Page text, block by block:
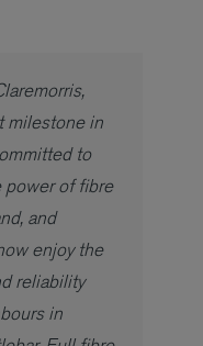
milestone in
to
power of fibre
and
enjoy the
reliability
in